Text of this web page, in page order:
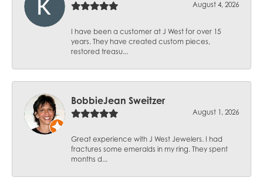
August 4, 2026
I have been a customer at J West for over 15
years. They have created custom pieces,
restored treasu...
BobbieJean Sweitzer
August 1, 2026
Great experience with J West Jewelers. I had
fractures some emeralds in my ring. They spent
months d...